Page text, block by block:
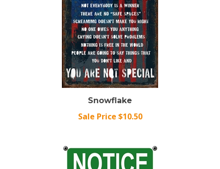
Snowflake
Sale Price $10.50